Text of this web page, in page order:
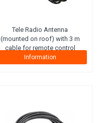
Tele Radio Antenna
(mounted on roof) with 3 m
cable for remote control
Information